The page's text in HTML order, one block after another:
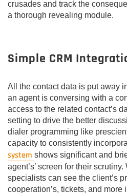
crusades and track the
a thorough revealing module.
Simple CRM
All the contact data is put away
an agent is conversing with a
access to the related contact’s
setting to drive the better
dialer programming like
capacity to consistently
system shows significant and
agent’s’ screen for their
specialists can see the client’s
cooperation’s, tickets, and more